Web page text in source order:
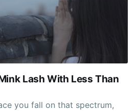
Lash With Less Than
you fall on that spectrum,